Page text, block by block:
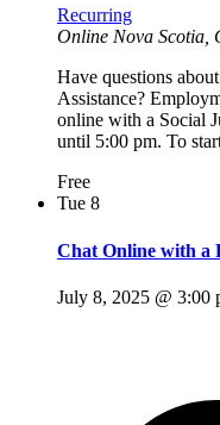
Recurring
Online Nova Scotia,
Have questions
Assistance?
online with a Social
until 5:00 pm. To
Free
Tue 8
Chat Online with a
July 8, 2025 @ 3:00